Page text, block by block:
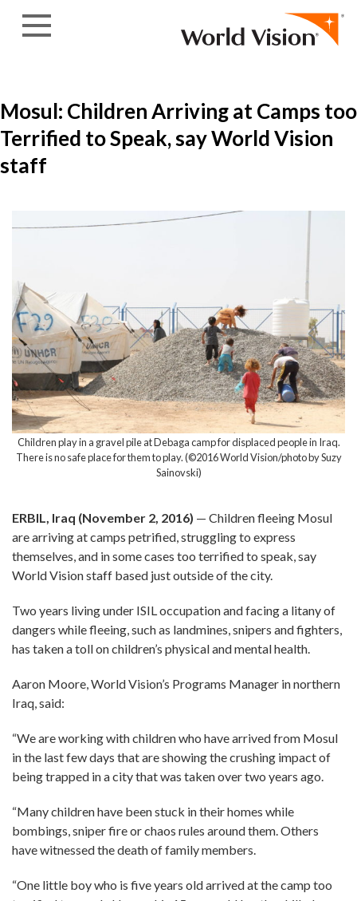
Mosul: Children Arriving at Camps too
Terrified to Speak, say World Vision
staff
Children play in a gravel pile at Debaga camp for displaced people in Iraq.
There is no safe place for them to play. (©2016 World Vision/photo by Suzy
Sainovski)
ERBIL, Iraq (November 2, 2016) — Children fleeing Mosul
are arriving at camps petrified, struggling to express
themselves, and in some cases too terrified to speak, say
World Vision staff based just outside of the city.
Two years living under ISIL occupation and facing a litany of
dangers while fleeing, such as landmines, snipers and fighters,
has taken a toll on children’s physical and mental health.
Aaron Moore, World Vision’s Programs Manager in northern
Iraq, said:
“We are working with children who have arrived from Mosul
in the last few days that are showing the crushing impact of
being trapped in a city that was taken over two years ago.
“Many children have been stuck in their homes while
bombings, sniper fire or chaos rules around them. Others
have witnessed the death of family members.
“One little boy who is five years old arrived at the camp too